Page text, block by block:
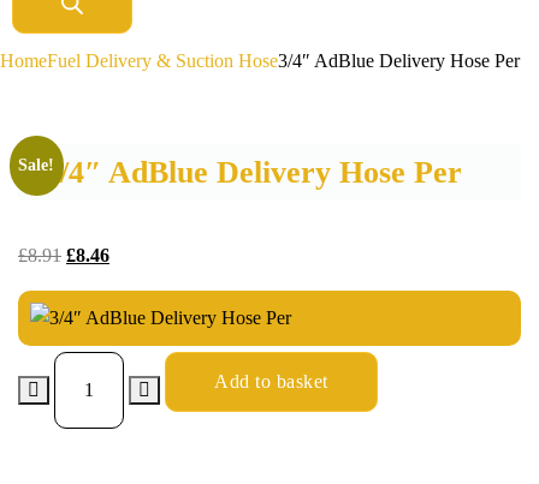
HomeFuel Delivery & Suction Hose3/4″ AdBlue Delivery Hose Per
3/4″ AdBlue Delivery Hose Per
Sale!
£8.91 £8.46
Add to basket